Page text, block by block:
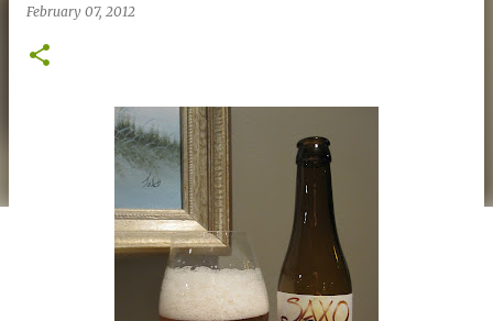
February 07, 2012